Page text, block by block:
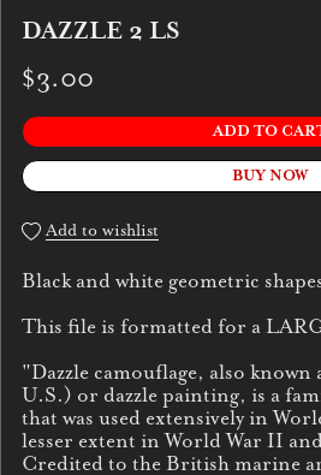
DAZZLE 2 LS
$3.00
ADD TO
BUY NOW
Add to wishlist
Black and white geometric
This file is formatted for a
"Dazzle camouflage, also known
U.S.) or dazzle painting, is a
that was used extensively in
lesser extent in World War II
Credited to the British marine